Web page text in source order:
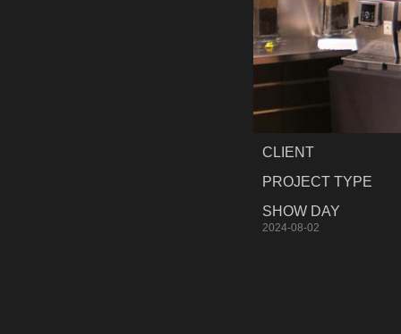
CLIENT
PROJECT TYPE
SHOW DAY
2024-08-02